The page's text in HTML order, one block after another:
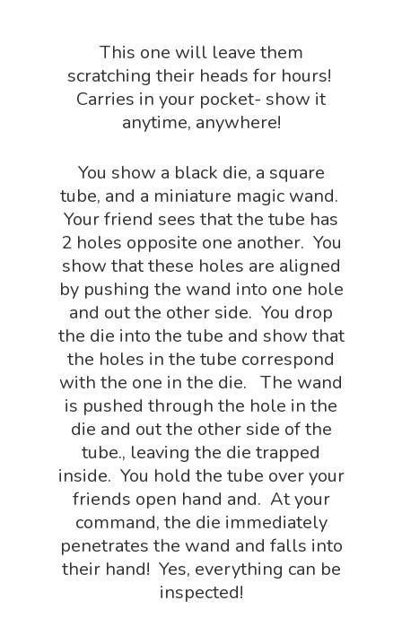
This one will leave them
scratching their heads for hours!
Carries in your pocket- show it
anytime, anywhere!
You show a black die, a square
tube, and a miniature magic wand.
Your friend sees that the tube has
2 holes opposite one another. You
show that these holes are aligned
by pushing the wand into one hole
and out the other side. You drop
the die into the tube and show that
the holes in the tube correspond
with the one in the die. The wand
is pushed through the hole in the
die and out the other side of the
tube., leaving the die trapped
inside. You hold the tube over your
friends open hand and. At your
command, the die immediately
penetrates the wand and falls into
their hand! Yes, everything can be
inspected!
Paleontology Shop
Phenomena Vault
Physics Shop
Robotics Shop
Sensory Shop
Slime, Putty, & Dough
STEM/STEAM Shop
Science Cave
Gadgets,
Fascinating Finds
FLYTE Shop
Playing Cards
Bundles
Phenomena-Driven
Book